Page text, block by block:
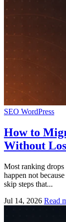
SEO WordPress
How to
Without
Most ranking drops
happen not
skip steps that...
Jul 14, 2026 Read